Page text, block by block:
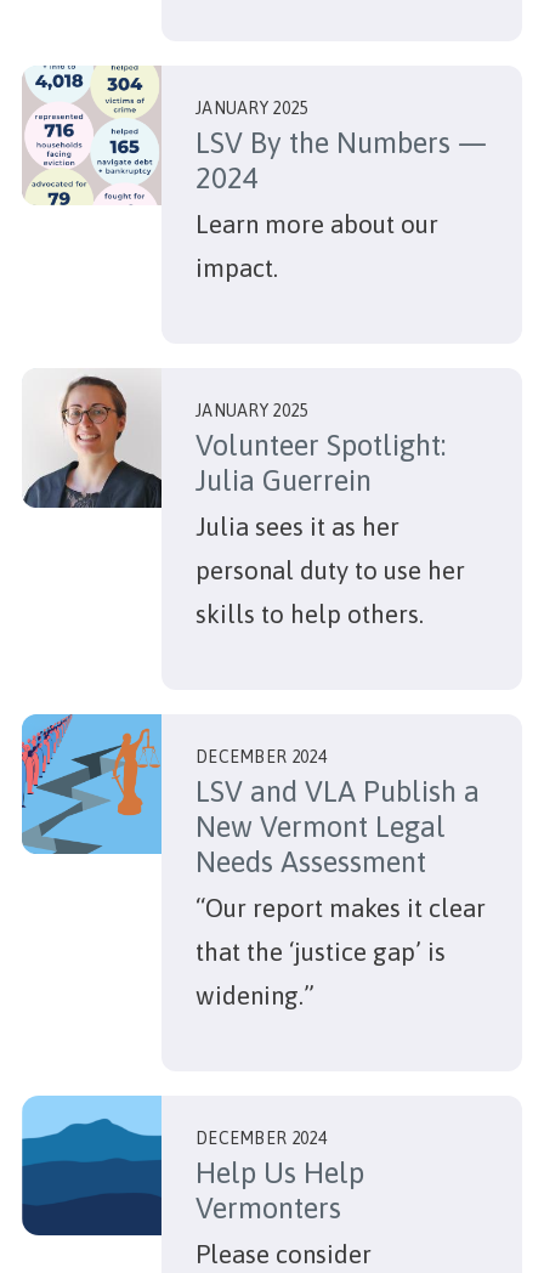
JANUARY 2025
LSV By the Numbers —
2024
Learn more about our
impact.
JANUARY 2025
Volunteer Spotlight:
Julia Guerrein
Julia sees it as her
personal duty to use her
skills to help others.
DECEMBER 2024
LSV and VLA Publish a
New Vermont Legal
Needs Assessment
“Our report makes it clear
that the ‘justice gap’ is
widening.”
DECEMBER 2024
Help Us Help
Vermonters
Please consider